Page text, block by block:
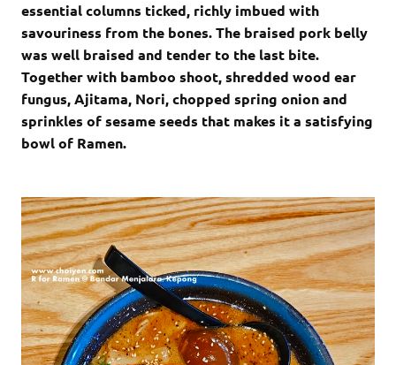
essential columns ticked, richly imbued with
savouriness from the bones. The braised pork belly
was well braised and tender to the last bite.
Together with bamboo shoot, shredded wood ear
fungus, Ajitama, Nori, chopped spring onion and
sprinkles of sesame seeds that makes it a satisfying
bowl of Ramen.